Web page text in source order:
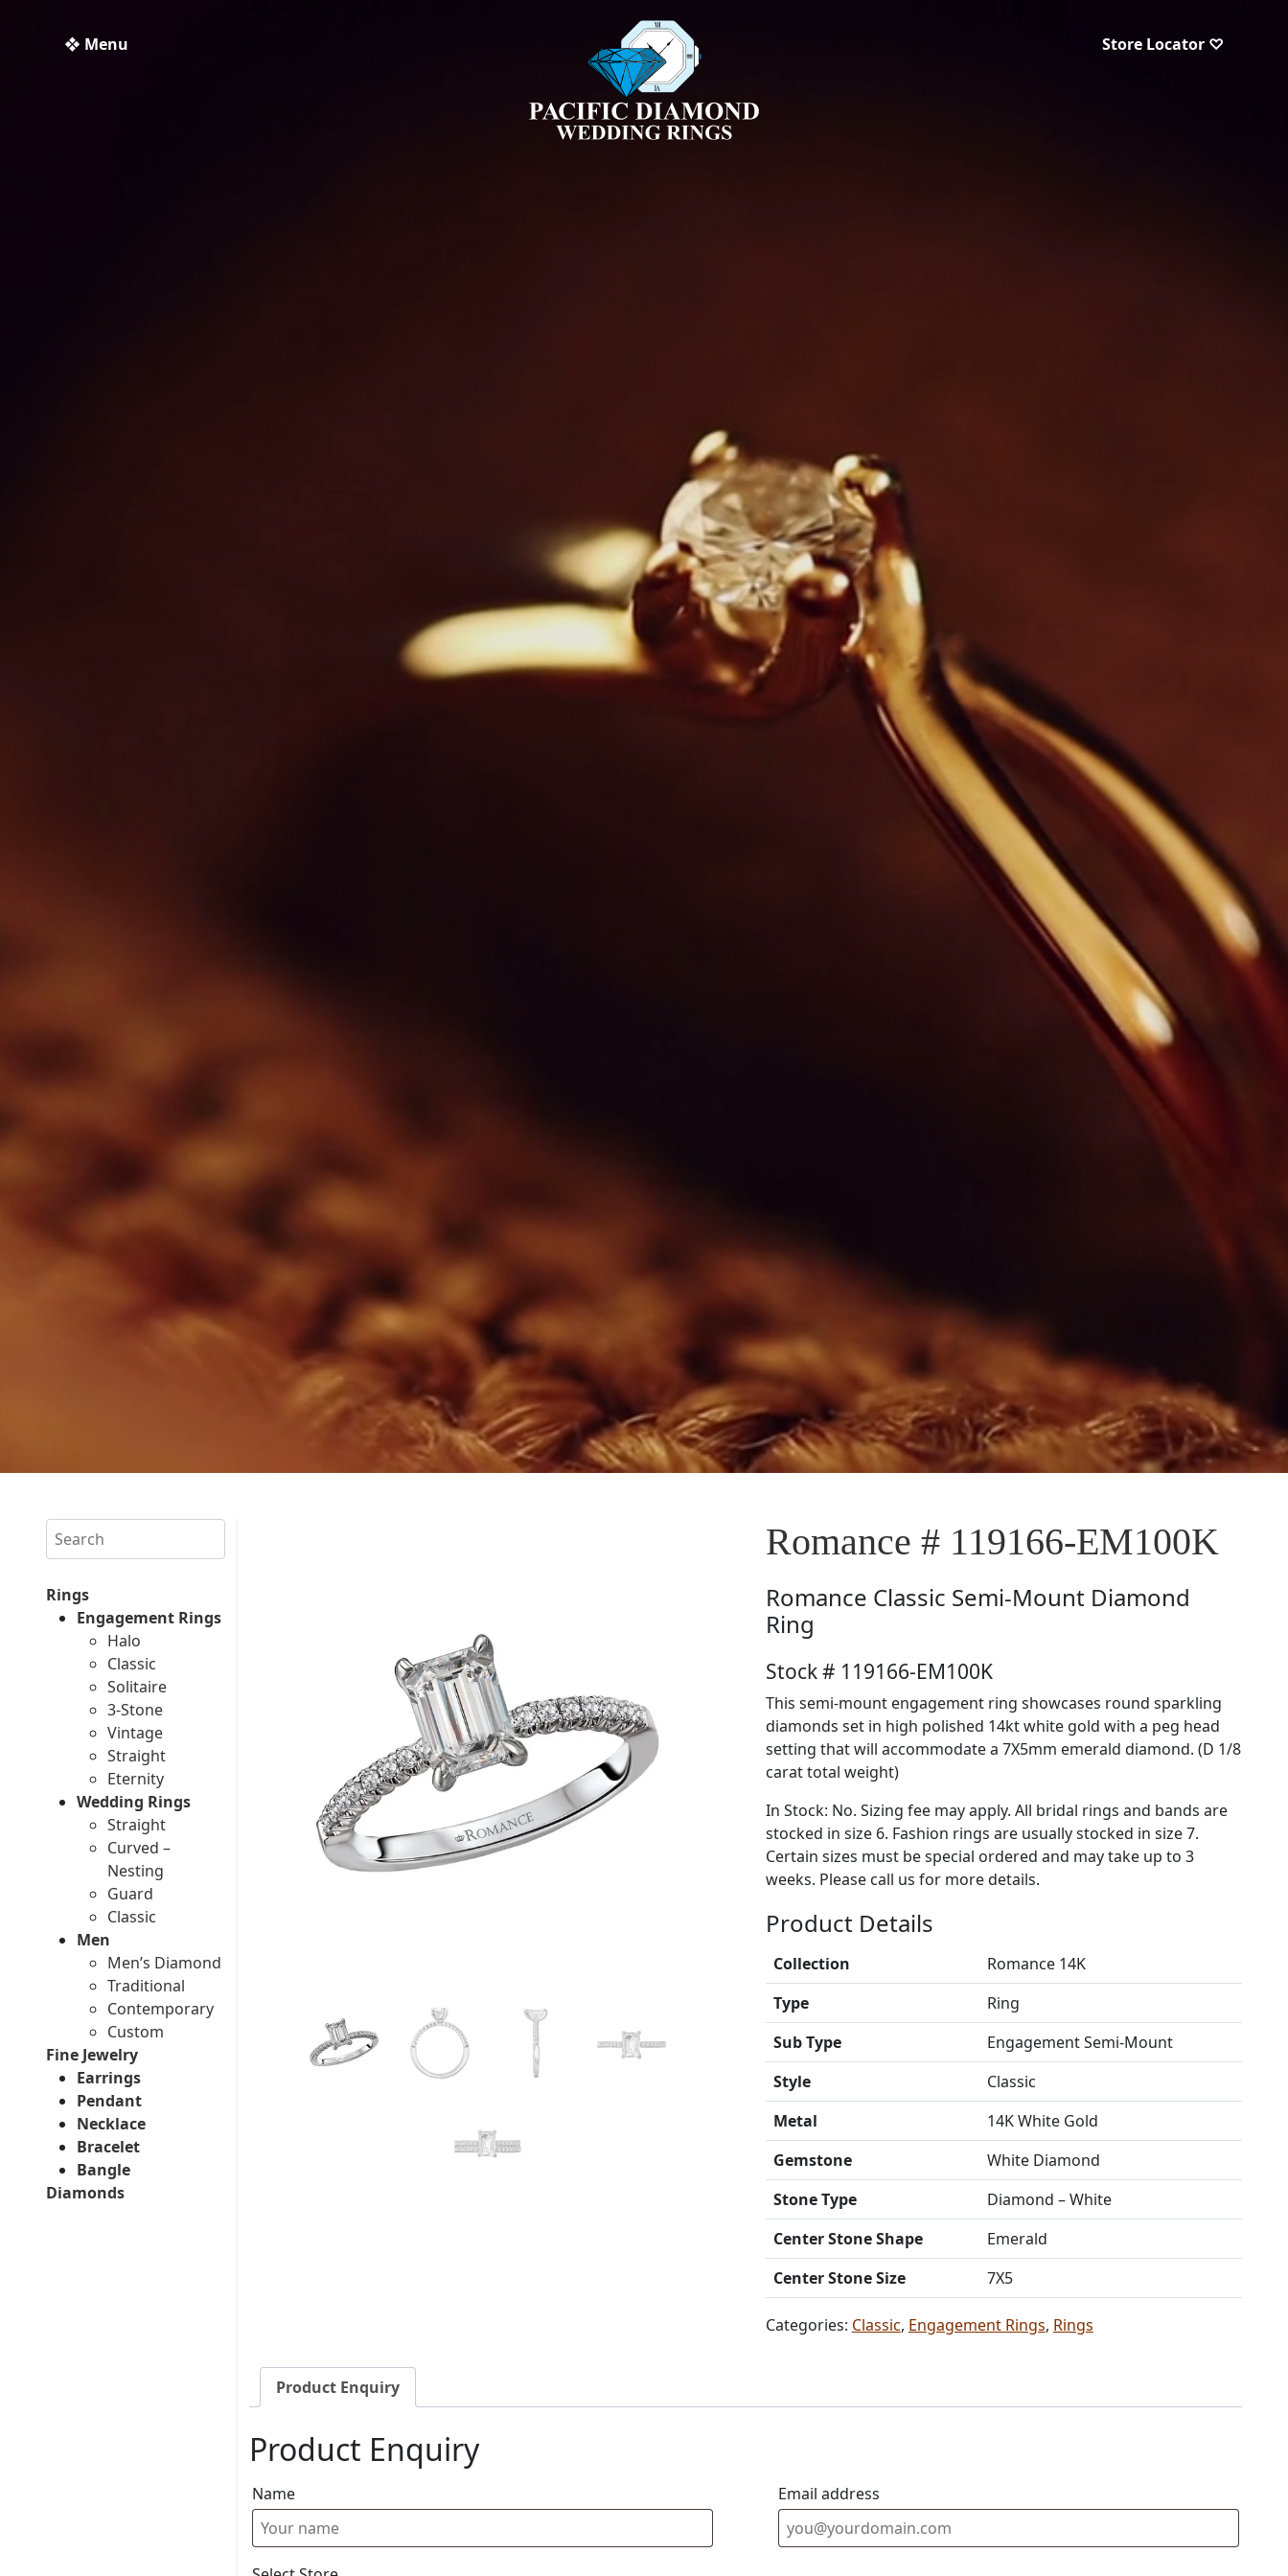
❖ Menu Store Locator ♡
Search
Rings
Engagement Rings
Halo
Classic
Solitaire
3-Stone
Vintage
Straight
Eternity
Wedding Rings
Straight
Curved –
Nesting
Guard
Classic
Men
Men’s Diamond
Traditional
Contemporary
Custom
Fine Jewelry
Earrings
Pendant
Necklace
Bracelet
Bangle
Diamonds
Romance # 119166-EM100K
Romance Classic Semi-Mount Diamond
Ring
Stock # 119166-EM100K
This semi-mount engagement ring showcases round sparkling
diamonds set in high polished 14kt white gold with a peg head
setting that will accommodate a 7X5mm emerald diamond. (D 1/8
carat total weight)
In Stock: No. Sizing fee may apply. All bridal rings and bands are
stocked in size 6. Fashion rings are usually stocked in size 7.
Certain sizes must be special ordered and may take up to 3
weeks. Please call us for more details.
Product Details
Collection
Romance 14K
Type
Ring
Sub Type
Engagement Semi-Mount
Style
Classic
Metal
14K White Gold
Gemstone
White Diamond
Stone Type
Diamond – White
Center Stone Shape
Emerald
Center Stone Size
7X5
Categories: Classic, Engagement Rings, Rings
Product Enquiry
Product Enquiry
Name Email address